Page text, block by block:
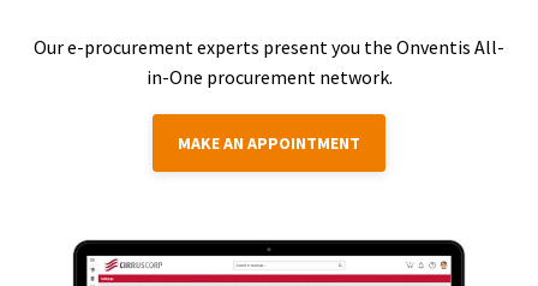
Our e-procurement experts present you the Onventis All-
in-One procurement network.
MAKE AN APPOINTMENT